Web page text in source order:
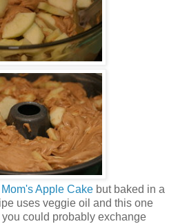
Mom's Apple Cake but baked in a
uses veggie oil and this one
could probably exchange